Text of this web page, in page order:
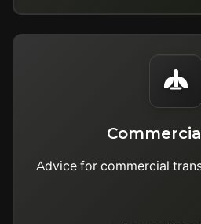
Advice for commercial